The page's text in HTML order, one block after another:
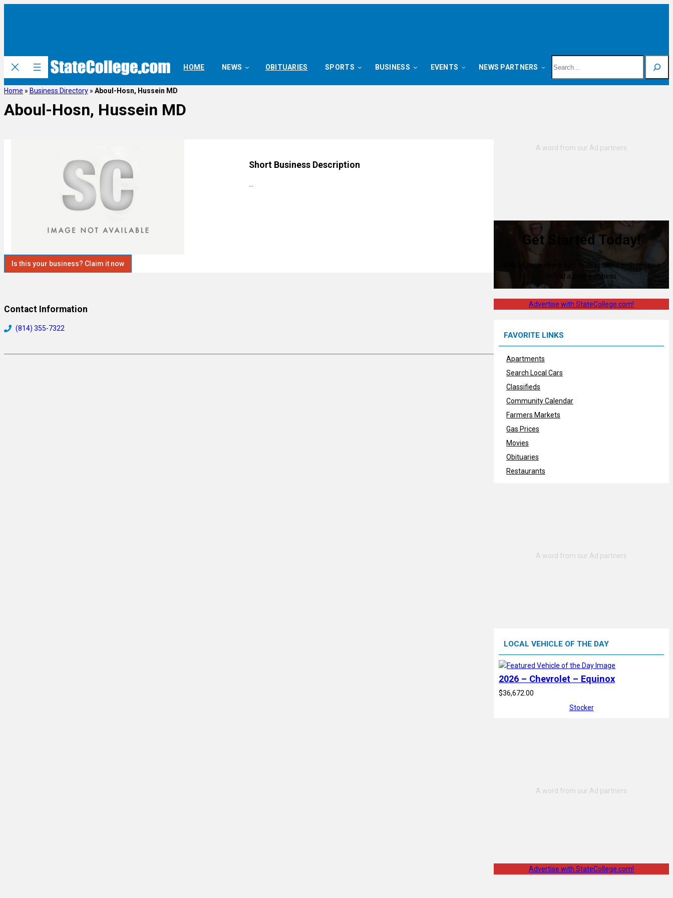
HOME NEWS OBITUARIES SPORTS BUSINESS EVENTS NEWS PARTNERS
Home » Business Directory » Aboul-Hosn, Hussein MD
Aboul-Hosn, Hussein MD
Is this your business? Claim it now
Short Business Description
Contact Information
(814) 355-7322
Get Started Today!
80% of consumers turn to directories with reviews
to find a local business.
Advertise with StateCollege.com!
FAVORITE LINKS
Apartments
Search Local Cars
Classifieds
Community Calendar
Farmers Markets
Gas Prices
Movies
Obituaries
Restaurants
LOCAL VEHICLE OF THE DAY
2026 – Chevrolet – Equinox
$36,672.00
Stocker
Advertise with StateCollege.com!